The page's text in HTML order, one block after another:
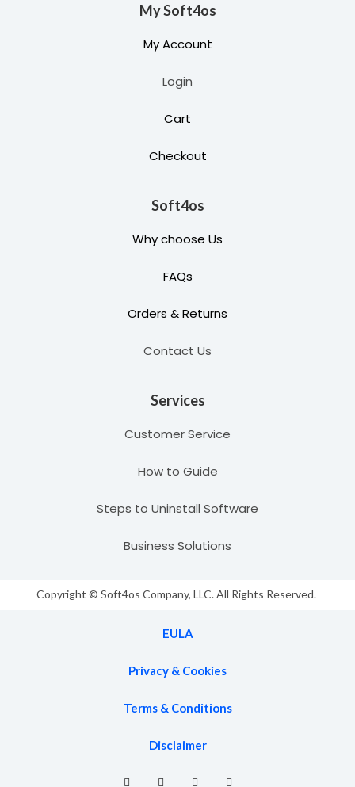
My Soft4os
My Account
Login
Cart
Checkout
Soft4os
Why choose Us
FAQs
Orders & Returns
Contact Us
Services
Customer Service
How to Guide
Steps to Uninstall Software
Business Solutions
Copyright © Soft4os Company, LLC. All Rights Reserved.
EULA
Privacy & Cookies
Terms & Conditions
Disclaimer